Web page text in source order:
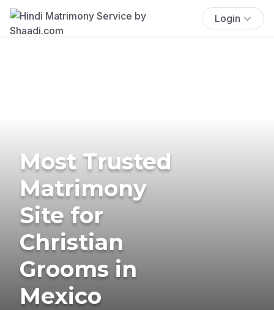
Login
Most Trusted
Matrimony
Site for
Christian
Grooms in
Mexico